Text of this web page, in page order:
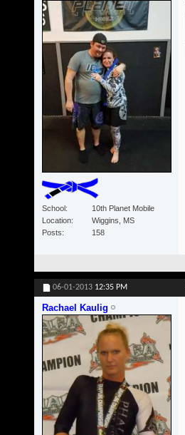
School
10th Planet Mobile
Location
Wiggins, MS
Posts
158
06-01-2013 12:35 PM
Rachael Kaulig